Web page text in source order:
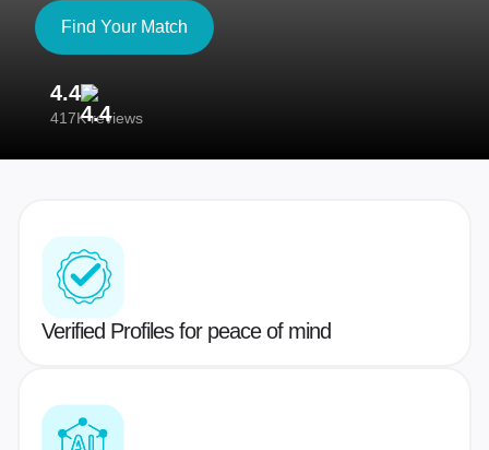
Find Your Match
4.4
417K reviews
Verified Profiles for peace of mind